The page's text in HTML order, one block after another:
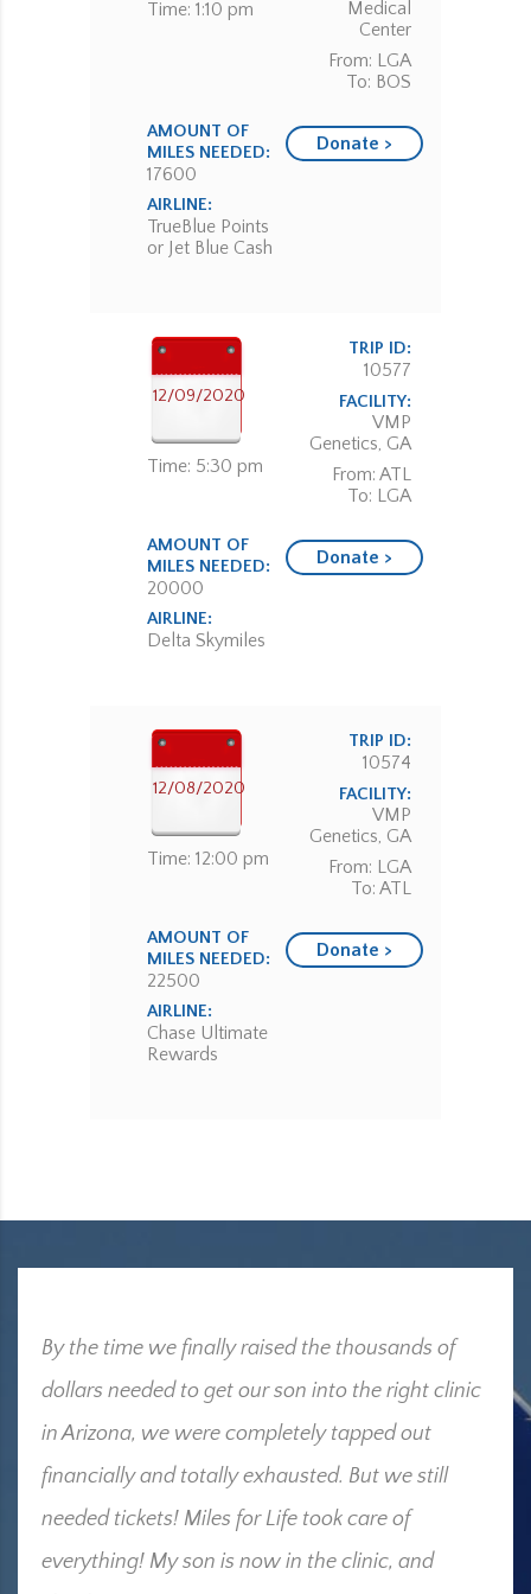
Time: 1:10 pm
Medical
Center
From: LGA
To: BOS
AMOUNT OF
MILES NEEDED:
17600
AIRLINE:
TrueBlue Points
or Jet Blue Cash
Donate >
12/09/2020
Time: 5:30 pm
TRIP ID:
10577
FACILITY:
VMP
Genetics, GA
From: ATL
To: LGA
AMOUNT OF
MILES NEEDED:
20000
AIRLINE:
Delta Skymiles
Donate >
12/08/2020
Time: 12:00 pm
TRIP ID:
10574
FACILITY:
VMP
Genetics, GA
From: LGA
To: ATL
AMOUNT OF
MILES NEEDED:
22500
AIRLINE:
Chase Ultimate
Rewards
Donate >
By the time we finally raised the thousands of
dollars needed to get our son into the right clinic
in Arizona, we were completely tapped out
financially and totally exhausted. But we still
needed tickets! Miles for Life took care of
everything! My son is now in the clinic, and